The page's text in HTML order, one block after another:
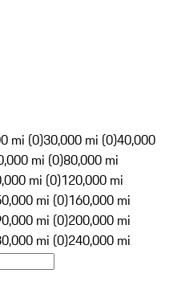
mi (0)30,000 mi (0)40,000
mi (0)80,000 mi
mi (0)120,000 mi
mi (0)160,000 mi
mi (0)200,000 mi
mi (0)240,000 mi